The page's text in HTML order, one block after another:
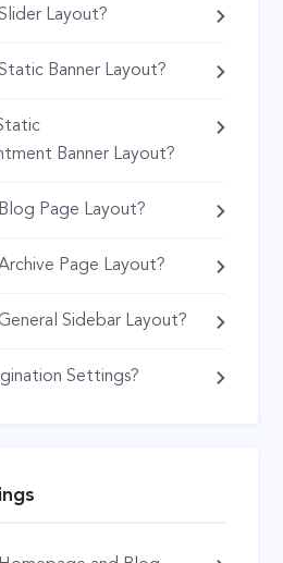
Layout?
Banner Layout?
Banner Layout?
Page Layout?
Page Layout?
Sidebar Layout?
Settings?